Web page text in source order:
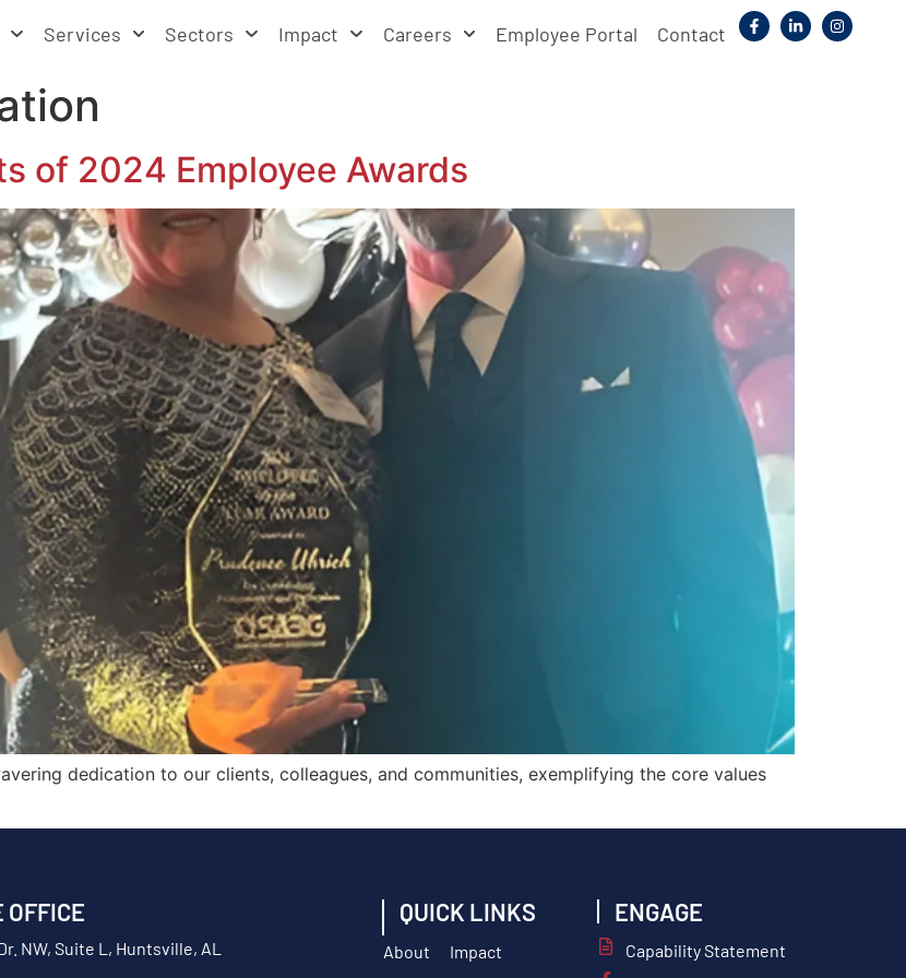
Services Sectors Impact Careers Employee Portal Contact
of 2024 Employee Awards
dedication to our clients, colleagues, and communities, exemplifying the core values
NW, Suite L, Huntsville, AL
QUICK LINKS
About Impact
ENGAGE
Capability Statement